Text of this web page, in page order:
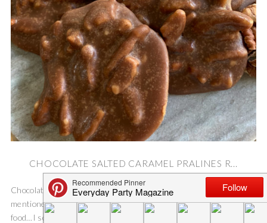
CHOCOLATE SALTED CARAMEL PRALINES R...
Chocolate Salted Caramel Pralines Recipe On Saturday I
mentioned how I was dreaming about the delicious Mardi Gras
food…I seriously love all.the.food. Sweet treats, yep! Savory